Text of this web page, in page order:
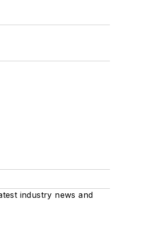
industry news and